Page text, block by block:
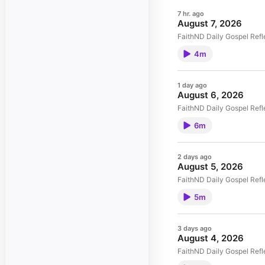
7 hr. ago
August 7, 2026
FaithND Daily Gospel
4m
1 day ago
August 6, 2026
FaithND Daily Gospel
6m
2 days ago
August 5, 2026
FaithND Daily Gospel
5m
3 days ago
August 4, 2026
FaithND Daily Gospel